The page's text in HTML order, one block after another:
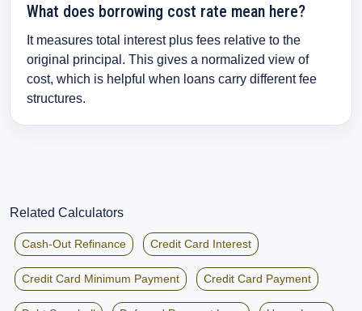
What does borrowing cost rate mean here?
It measures total interest plus fees relative to the
original principal. This gives a normalized view of
cost, which is helpful when loans carry different fee
structures.
Related Calculators
Cash-Out Refinance Credit Card Interest
Credit Card Minimum Payment Credit Card Payment